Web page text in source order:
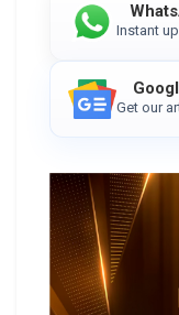
Instant
Get our